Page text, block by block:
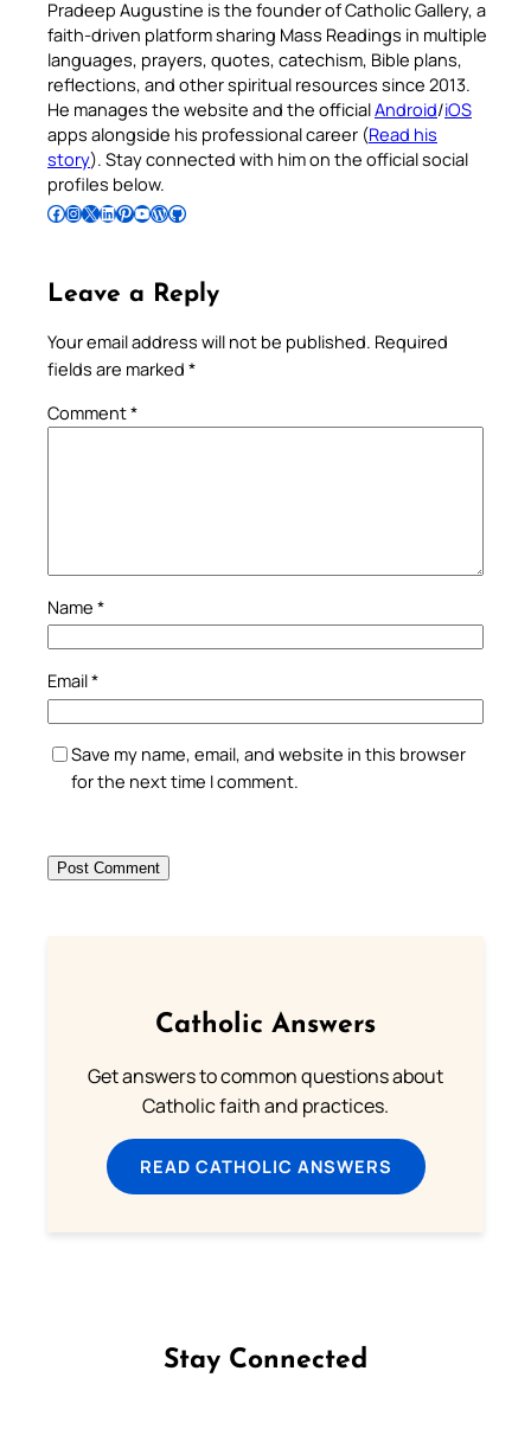
Pradeep Augustine is the founder of Catholic Gallery, a
faith-driven platform sharing Mass Readings in multiple
languages, prayers, quotes, catechism, Bible plans,
reflections, and other spiritual resources since 2013.
He manages the website and the officialAndroid/iOS
apps alongside his professional career (Read his
story). Stay connected with him on the official social
profiles below.
Follow Pradeep on Facebook Follow Pradeep on InstagramFollow Pradeep on X Follow Pradeep on LinkedIn Follow Pradeep on Pinterest Subscribe to Pradeep’s Youtube Channel Follow Pradeep on WordPress Follow Pradeep on GitHub
Leave a Reply
Your email address will not be published. Required
fields are marked *
Comment*
Name *
Email*
Save my name, email, and website in this browser
for the next time I comment.
Catholic Answers
Get answers to common questions about
Catholic faith and practices.
READ CATHOLIC ANSWERS
Stay Connected